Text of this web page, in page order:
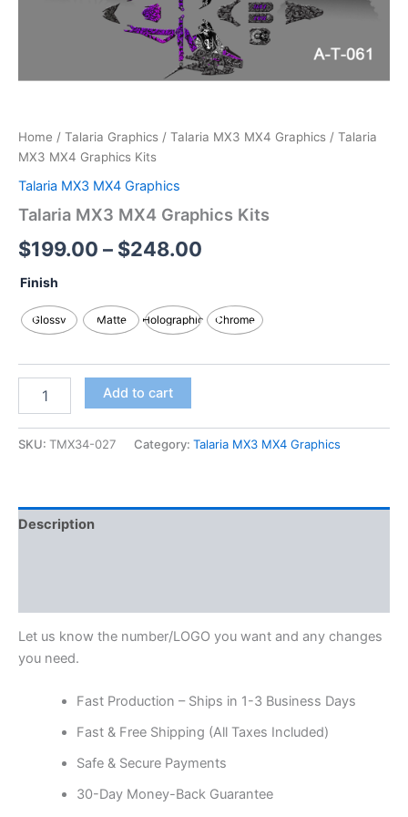
Home / Talaria Graphics / Talaria MX3 MX4 Graphics / Talaria
MX3 MX4 Graphics Kits
Talaria MX3 MX4 Graphics
Talaria MX3 MX4 Graphics Kits
$199.00 – $248.00
Finish
Glossy Matte Holographic Chrome
Add to cart
SKU: TMX34-027 Category: Talaria MX3 MX4 Graphics
Description
Let us know the number/LOGO you want and any changes
you need.
Fast Production – Ships in 1-3 Business Days
Fast & Free Shipping (All Taxes Included)
Safe & Secure Payments
30-Day Money-Back Guarantee